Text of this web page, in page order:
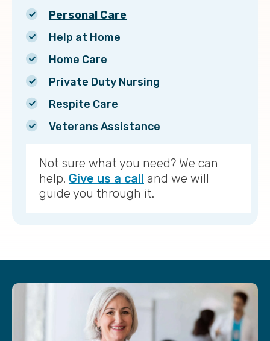
Personal Care
Help at Home
Home Care
Private Duty Nursing
Respite Care
Veterans Assistance
Not sure what you need? We can
help. Give us a call and we will
guide you through it.